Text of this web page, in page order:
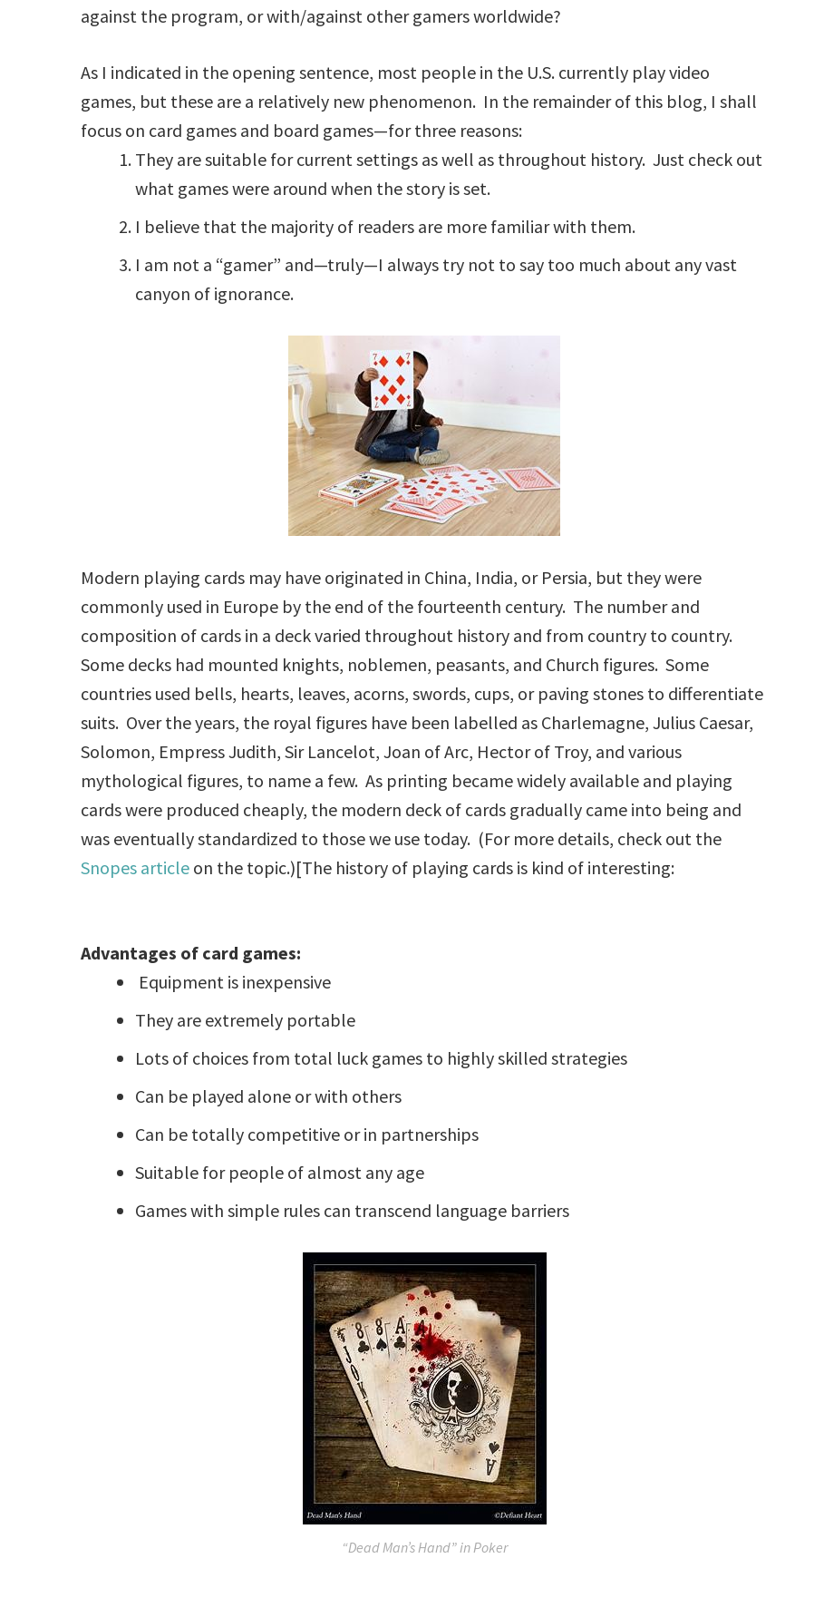
against the program, or with/against other gamers worldwide?
As I indicated in the opening sentence, most people in the U.S. currently play video
games, but these are a relatively new phenomenon. In the remainder of this blog, I shall
focus on card games and board games—for three reasons:
They are suitable for current settings as well as throughout history. Just check out
what games were around when the story is set.
I believe that the majority of readers are more familiar with them.
I am not a “gamer” and—truly—I always try not to say too much about any vast
canyon of ignorance.
Modern playing cards may have originated in China, India, or Persia, but they were
commonly used in Europe by the end of the fourteenth century. The number and
composition of cards in a deck varied throughout history and from country to country.
Some decks had mounted knights, noblemen, peasants, and Church figures. Some
countries used bells, hearts, leaves, acorns, swords, cups, or paving stones to differentiate
suits. Over the years, the royal figures have been labelled as Charlemagne, Julius Caesar,
Solomon, Empress Judith, Sir Lancelot, Joan of Arc, Hector of Troy, and various
mythological figures, to name a few. As printing became widely available and playing
cards were produced cheaply, the modern deck of cards gradually came into being and
was eventually standardized to those we use today. (For more details, check out the
Snopes article on the topic.)[The history of playing cards is kind of interesting:
Advantages of card games:
Equipment is inexpensive
They are extremely portable
Lots of choices from total luck games to highly skilled strategies
Can be played alone or with others
Can be totally competitive or in partnerships
Suitable for people of almost any age
Games with simple rules can transcend language barriers
“Dead Man’s Hand” in Poker